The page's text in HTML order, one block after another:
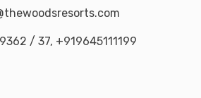
/ 37, +919645111199